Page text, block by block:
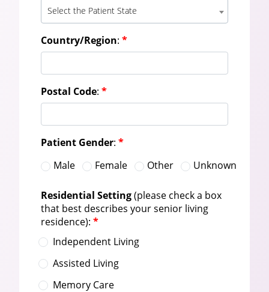
Select the Patient State
Country/Region: *
Postal Code: *
Patient Gender: *
Male
Female Other Unknown
Residential Setting(please check a box
that best describes your senior living
residence): *
Independent Living
Assisted Living
Memory Care